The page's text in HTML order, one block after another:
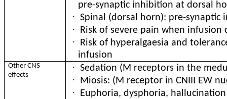
pre-synaptic inhibition at dorsal
· Spinal (dorsal horn): pre-synaptic
· Risk of severe pain when infusion
·
Risk of hyperalgaesia and
infusion
Other CNS
effects
· Sedation (M receptors in the
· Miosis: (M receptor in CNIII EW
· Euphoria, dysphoria, hallucination